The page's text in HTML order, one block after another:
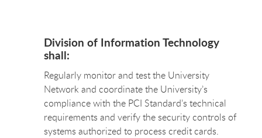
Division of Information Technology
shall:
Regularly monitor and test the University
Network and coordinate the University’s
compliance with the PCI Standard’s technical
requirements and verify the security controls of
systems authorized to process credit cards.